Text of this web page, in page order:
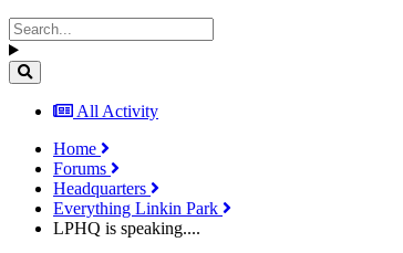
All Activity
Home
Forums
Headquarters
Everything Linkin Park
LPHQ is speaking....